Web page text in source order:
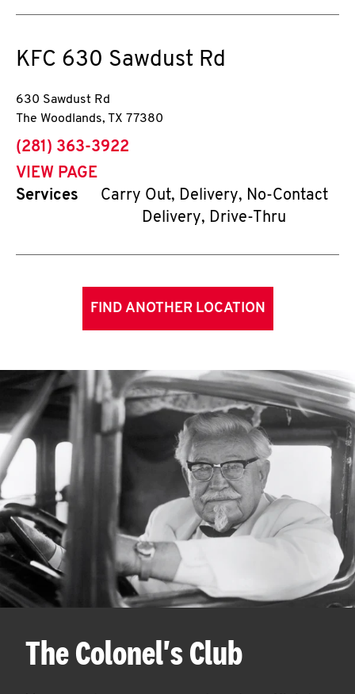
KFC 630 Sawdust Rd
630 Sawdust Rd
The Woodlands, TX 77380
phone
(281) 363-3922
VIEW PAGE
Services
Carry Out, Delivery, No-Contact
Delivery, Drive-Thru
FIND ANOTHER LOCATION
The Colonel's Club